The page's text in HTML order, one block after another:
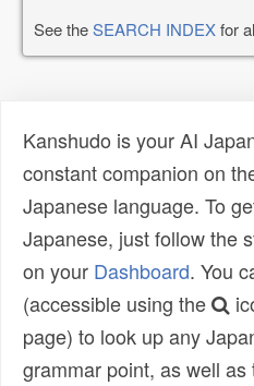
See theSEARCH INDEXfor
Kanshudo is your AI
constant companion on
Japanese language. To
Japanese, just follow the
on your Dashboard. You
(accessible using the
page) to look up any
grammar point, as well